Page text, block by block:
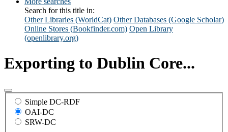
Search for this title in:
Other Libraries (WorldCat) Other Databases (Google Scholar)
Online Stores (Bookfinder.com) Open Library
(openlibrary.org)
Exporting to Dublin Core...
Simple DC-RDF
OAI-DC
SRW-DC